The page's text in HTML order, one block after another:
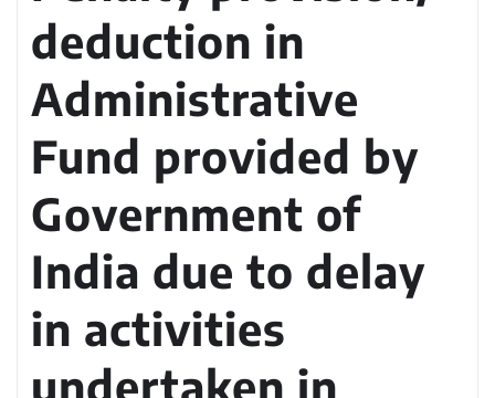
deduction in
Administrative
Fund provided by
Government of
India due to delay
in activities
undertaken in